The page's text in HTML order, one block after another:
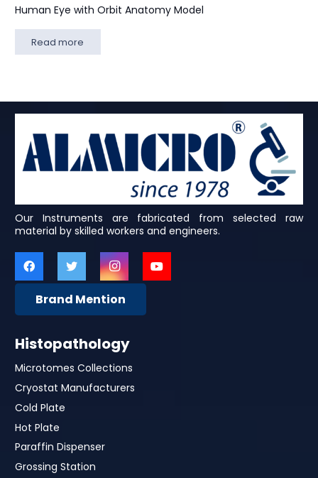
Human Eye with Orbit Anatomy Model
Read more
Our Instruments are fabricated from selected raw
material by skilled workers and engineers.
Brand Mention
Histopathology
Microtomes Collections
Cryostat Manufacturers
Cold Plate
Hot Plate
Paraffin Dispenser
Grossing Station